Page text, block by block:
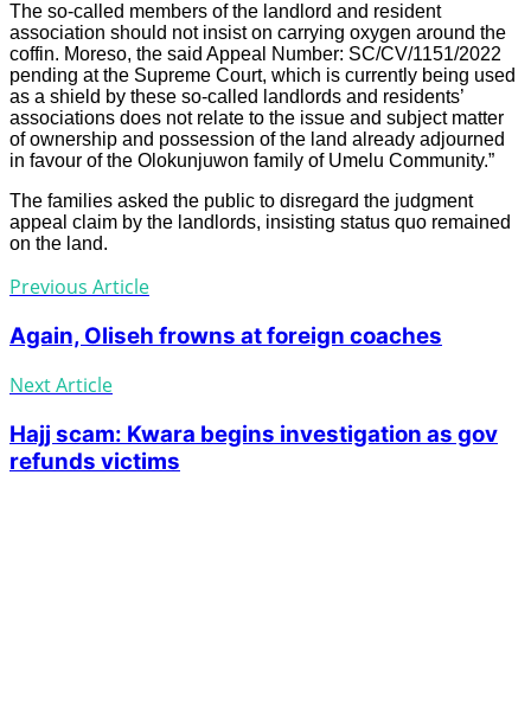
The so-called members of the landlord and resident
association should not insist on carrying oxygen around the
coffin. Moreso, the said Appeal Number: SC/CV/1151/2022
pending at the Supreme Court, which is currently being used
as a shield by these so-called landlords and residents’
associations does not relate to the issue and subject matter
of ownership and possession of the land already adjourned
in favour of the Olokunjuwon family of Umelu Community.”
The families asked the public to disregard the judgment
appeal claim by the landlords, insisting status quo remained
on the land.
Previous Article
Again, Oliseh frowns at foreign coaches
Next Article
Hajj scam: Kwara begins investigation as gov
refunds victims